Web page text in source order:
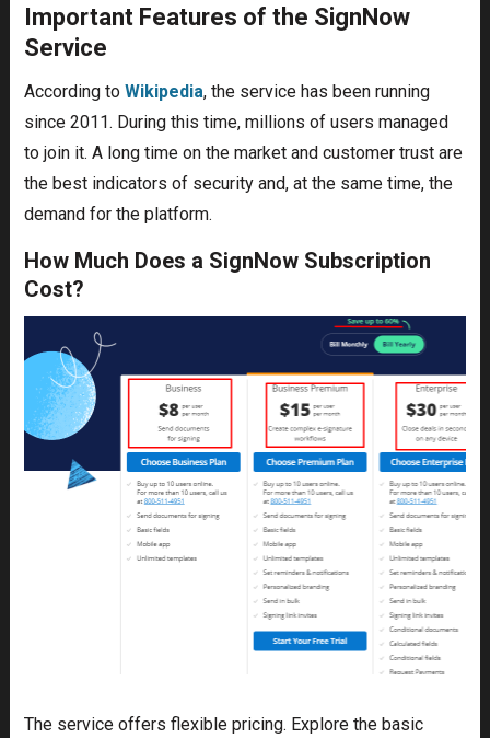
Important Features of the SignNow
Service
According to Wikipedia, the service has been running
since 2011. During this time, millions of users managed
to join it. A long time on the market and customer trust are
the best indicators of security and, at the same time, the
demand for the platform.
How Much Does a SignNow Subscription
Cost?
The service offers flexible pricing. Explore the basic